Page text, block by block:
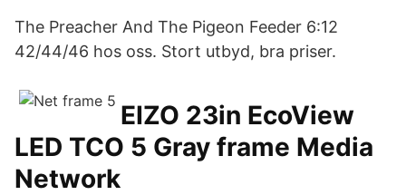
The Preacher And The Pigeon Feeder 6:12
42/44/46 hos oss. Stort utbyd, bra priser.
EIZO 23in EcoView
LED TCO 5 Gray frame Media
Network